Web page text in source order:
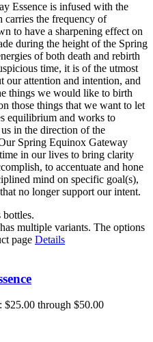
Essence is infused with the
carries the frequency of
to have a sharpening effect on
during the height of the Spring
of both death and rebirth
time, it is of the utmost
our attention and intention, and
things we would like to birth
those things that we want to let
equilibrium and works to
in the direction of the
Spring Equinox Gateway
in our lives to bring clarity
to accentuate and hone
mind on specific goal(s),
no longer support our intent.
bottles.
multiple variants. The options
page Details
$25.00 through $50.00